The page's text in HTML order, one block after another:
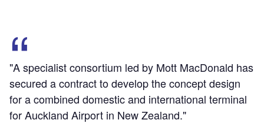
"A specialist consortium led by Mott MacDonald has
secured a contract to develop the concept design
for a combined domestic and international terminal
for Auckland Airport in New Zealand."